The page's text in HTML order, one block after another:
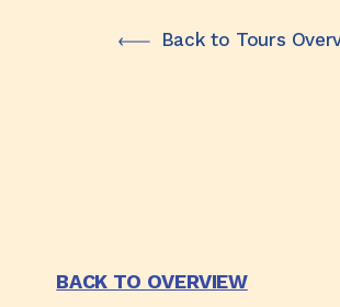
Back to Tours
BACK TO OVERVIEW